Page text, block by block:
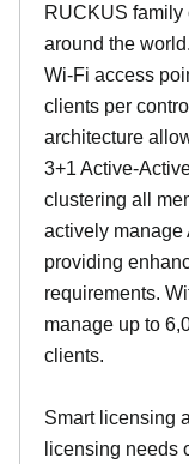
RUCKUS family
around the
Wi-Fi access
clients per
architecture
3+1 Active-
clustering all
actively manage
providing
requirements.
manage up to
clients.
Smart licensing
licensing needs